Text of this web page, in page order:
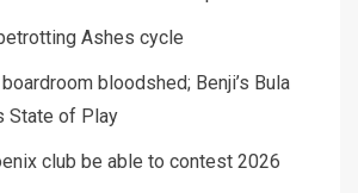
Ashes cycle
bloodshed; Benji’s Bula
State of Play
club be able to contest 2026